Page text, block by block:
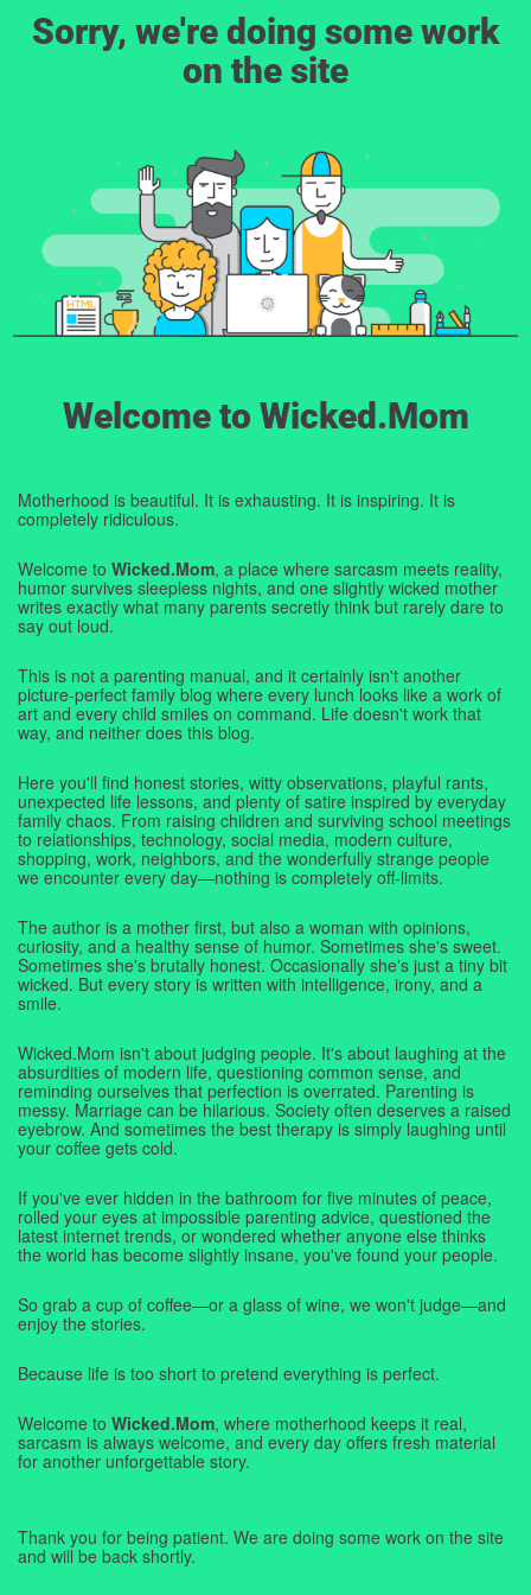
Sorry, we're doing some work
on the site
Welcome to Wicked.Mom
Motherhood is beautiful. It is exhausting. It is inspiring. It is
completely ridiculous.
Welcome to Wicked.Mom, a place where sarcasm meets reality,
humor survives sleepless nights, and one slightly wicked mother
writes exactly what many parents secretly think but rarely dare to
say out loud.
This is not a parenting manual, and it certainly isn't another
picture-perfect family blog where every lunch looks like a work of
art and every child smiles on command. Life doesn't work that
way, and neither does this blog.
Here you'll find honest stories, witty observations, playful rants,
unexpected life lessons, and plenty of satire inspired by everyday
family chaos. From raising children and surviving school meetings
to relationships, technology, social media, modern culture,
shopping, work, neighbors, and the wonderfully strange people
we encounter every day—nothing is completely off-limits.
The author is a mother first, but also a woman with opinions,
curiosity, and a healthy sense of humor. Sometimes she's sweet.
Sometimes she's brutally honest. Occasionally she's just a tiny bit
wicked. But every story is written with intelligence, irony, and a
smile.
Wicked.Mom isn't about judging people. It's about laughing at the
absurdities of modern life, questioning common sense, and
reminding ourselves that perfection is overrated. Parenting is
messy. Marriage can be hilarious. Society often deserves a raised
eyebrow. And sometimes the best therapy is simply laughing until
your coffee gets cold.
If you've ever hidden in the bathroom for five minutes of peace,
rolled your eyes at impossible parenting advice, questioned the
latest internet trends, or wondered whether anyone else thinks
the world has become slightly insane, you've found your people.
So grab a cup of coffee—or a glass of wine, we won't judge—and
enjoy the stories.
Because life is too short to pretend everything is perfect.
Welcome to Wicked.Mom, where motherhood keeps it real,
sarcasm is always welcome, and every day offers fresh material
for another unforgettable story.
Thank you for being patient. We are doing some work on the site
and will be back shortly.